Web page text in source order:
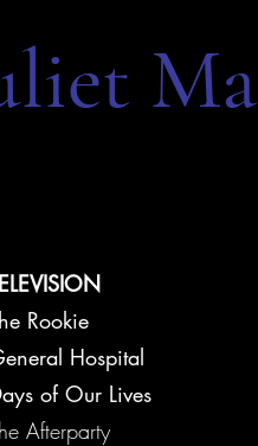
Ma
Rookie
Hospital
of Our Lives
Afterparty